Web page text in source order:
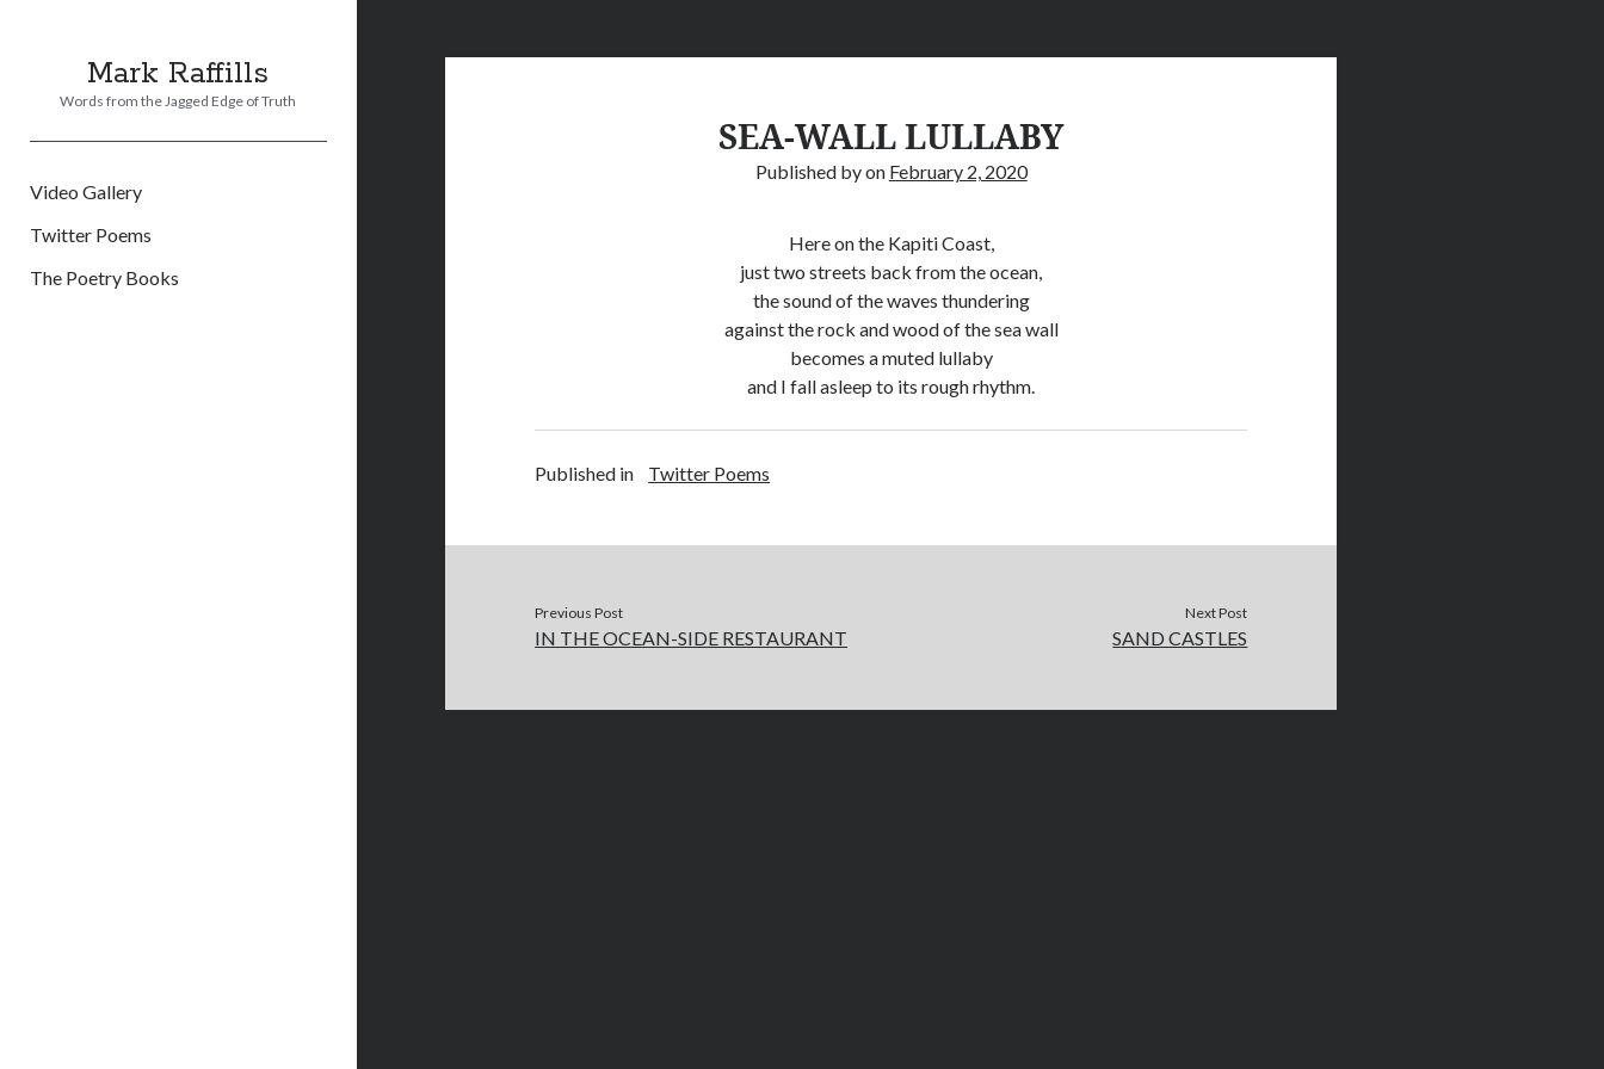
Mark Raffills
Words from the Jagged Edge of Truth
Video Gallery
Twitter Poems
The Poetry Books
SEA-WALL LULLABY
Published byon February 2, 2020
Here on the Kapiti Coast,
just two streets back from the ocean,
the sound of the waves thundering
against the rock and wood of the sea wall
becomes a muted lullaby
and I fall asleep to its rough rhythm.
Published in Twitter Poems
Previous Post
IN THE OCEAN-SIDE RESTAURANT
Next Post
SAND CASTLES